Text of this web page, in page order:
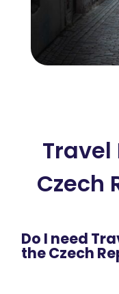
Czech
Do I need
the Czech